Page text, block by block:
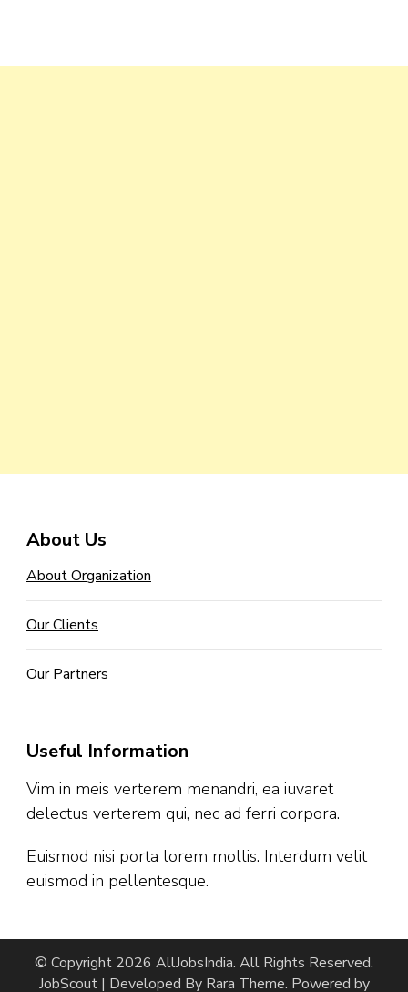
About Us
About Organization
Our Clients
Our Partners
Useful Information
Vim in meis verterem menandri, ea iuvaret
delectus verterem qui, nec ad ferri corpora.
Euismod nisi porta lorem mollis. Interdum velit
euismod in pellentesque.
© Copyright 2026 AllJobsIndia. All Rights Reserved.
JobScout | Developed By Rara Theme. Powered by